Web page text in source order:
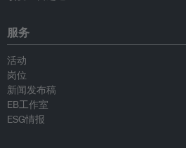
服务
活动
岗位
新闻发布稿
EB工作室
ESG情报